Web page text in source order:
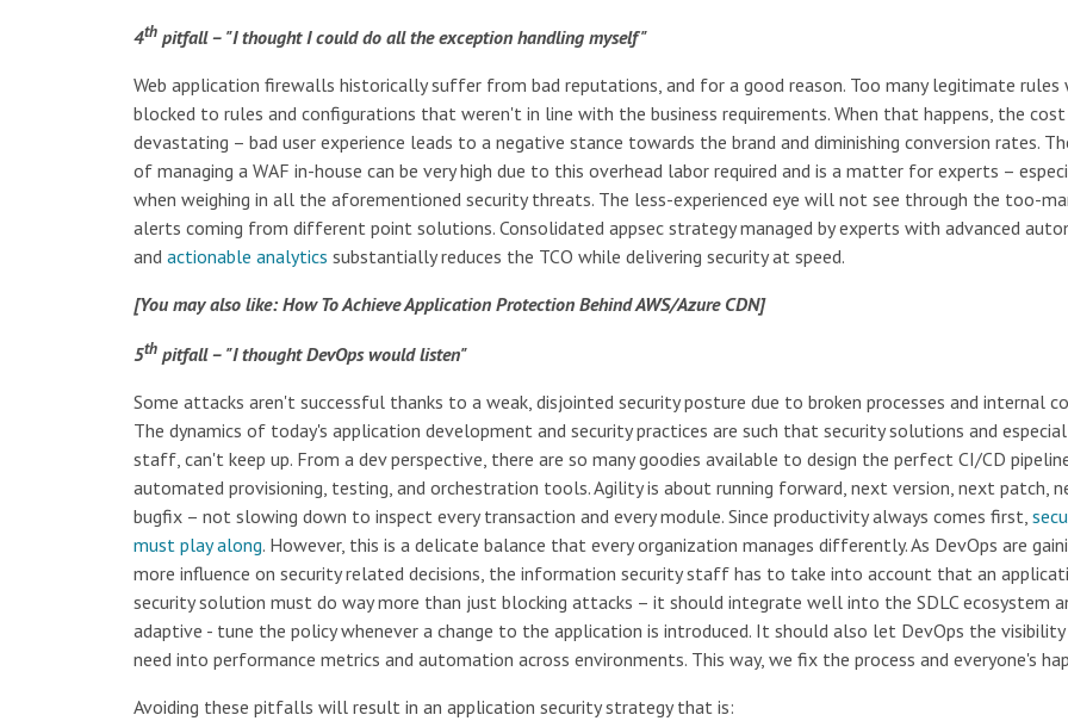
4th pitfall – "I thought I could do all the exception handling myself"
Web application firewalls historically suffer from bad reputations, and for a good reason. Too many legitimate rules
blocked to rules and configurations that weren't in line with the business requirements. When that happens, the cost
devastating – bad user experience leads to a negative stance towards the brand and diminishing conversion rates.
of managing a WAF in-house can be very high due to this overhead labor required and is a matter for experts –
when weighing in all the aforementioned security threats. The less-experienced eye will not see through the too-
alerts coming from different point solutions. Consolidated appsec strategy managed by experts with advanced
andactionable analytics substantially reduces the TCO while delivering security at speed.
[You may also like: How To Achieve Application Protection Behind AWS/Azure CDN]
5th pitfall – "I thought DevOps would listen"
Some attacks aren't successful thanks to a weak, disjointed security posture due to broken processes and internal
The dynamics of today's application development and security practices are such that security solutions and
staff, can't keep up. From a dev perspective, there are so many goodies available to design the perfect CI/CD
automated provisioning, testing, and orchestration tools. Agility is about running forward, next version, next patch,
bugfix – not slowing down to inspect every transaction and every module. Since productivity always comes first,
must play along. However, this is a delicate balance that every organization manages differently. As DevOps are
more influence on security related decisions, the information security staff has to take into account that an
security solution must do way more than just blocking attacks – it should integrate well into the SDLC ecosystem
adaptive - tune the policy whenever a change to the application is introduced. It should also let DevOps the
need into performance metrics and automation across environments. This way, we fix the process and everyone's
Avoiding these pitfalls will result in an application security strategy that is: